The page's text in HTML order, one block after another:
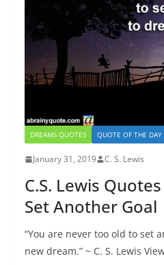
DREAMS QUOTES QUOTE OF THE DAY
January 31, 2019 C. S. Lewis
C.S. Lewis
Set Another Goal
“You are never too old to set
new dream.” ~ C. S. Lewis